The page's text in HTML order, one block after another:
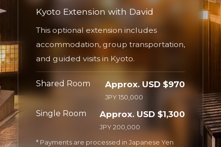
Kyoto Extension with David
This optional extension includes
accommodation, group transportation,
and guided visits in Kyoto.
Shared Room Approx. USD $970
JPY 150,000
Single Room Approx. USD $1,300
JPY 200,000
* Payments are processed in Japanese Yen